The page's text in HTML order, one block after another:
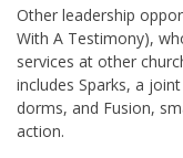
Other leadership
With A Testimony),
services at other
includes Sparks, a
dorms, and Fusion,
action.